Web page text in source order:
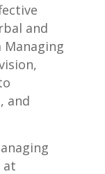
and
and
⁢at